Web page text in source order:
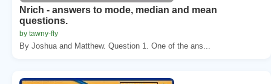
Nrich - answers to mode, median and mean
questions.
by tawny-fly
By Joshua and Matthew. Question 1. One of the ans...